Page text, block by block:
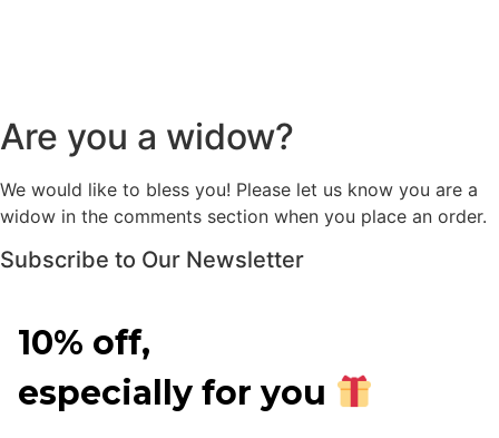
Are you a widow?
We would like to bless you! Please let us know you are a
widow in the comments section when you place an order.
Subscribe to Our Newsletter
10% off,
especially for you